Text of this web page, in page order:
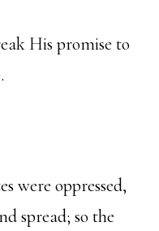
His promise to
were oppressed,
spread; so the